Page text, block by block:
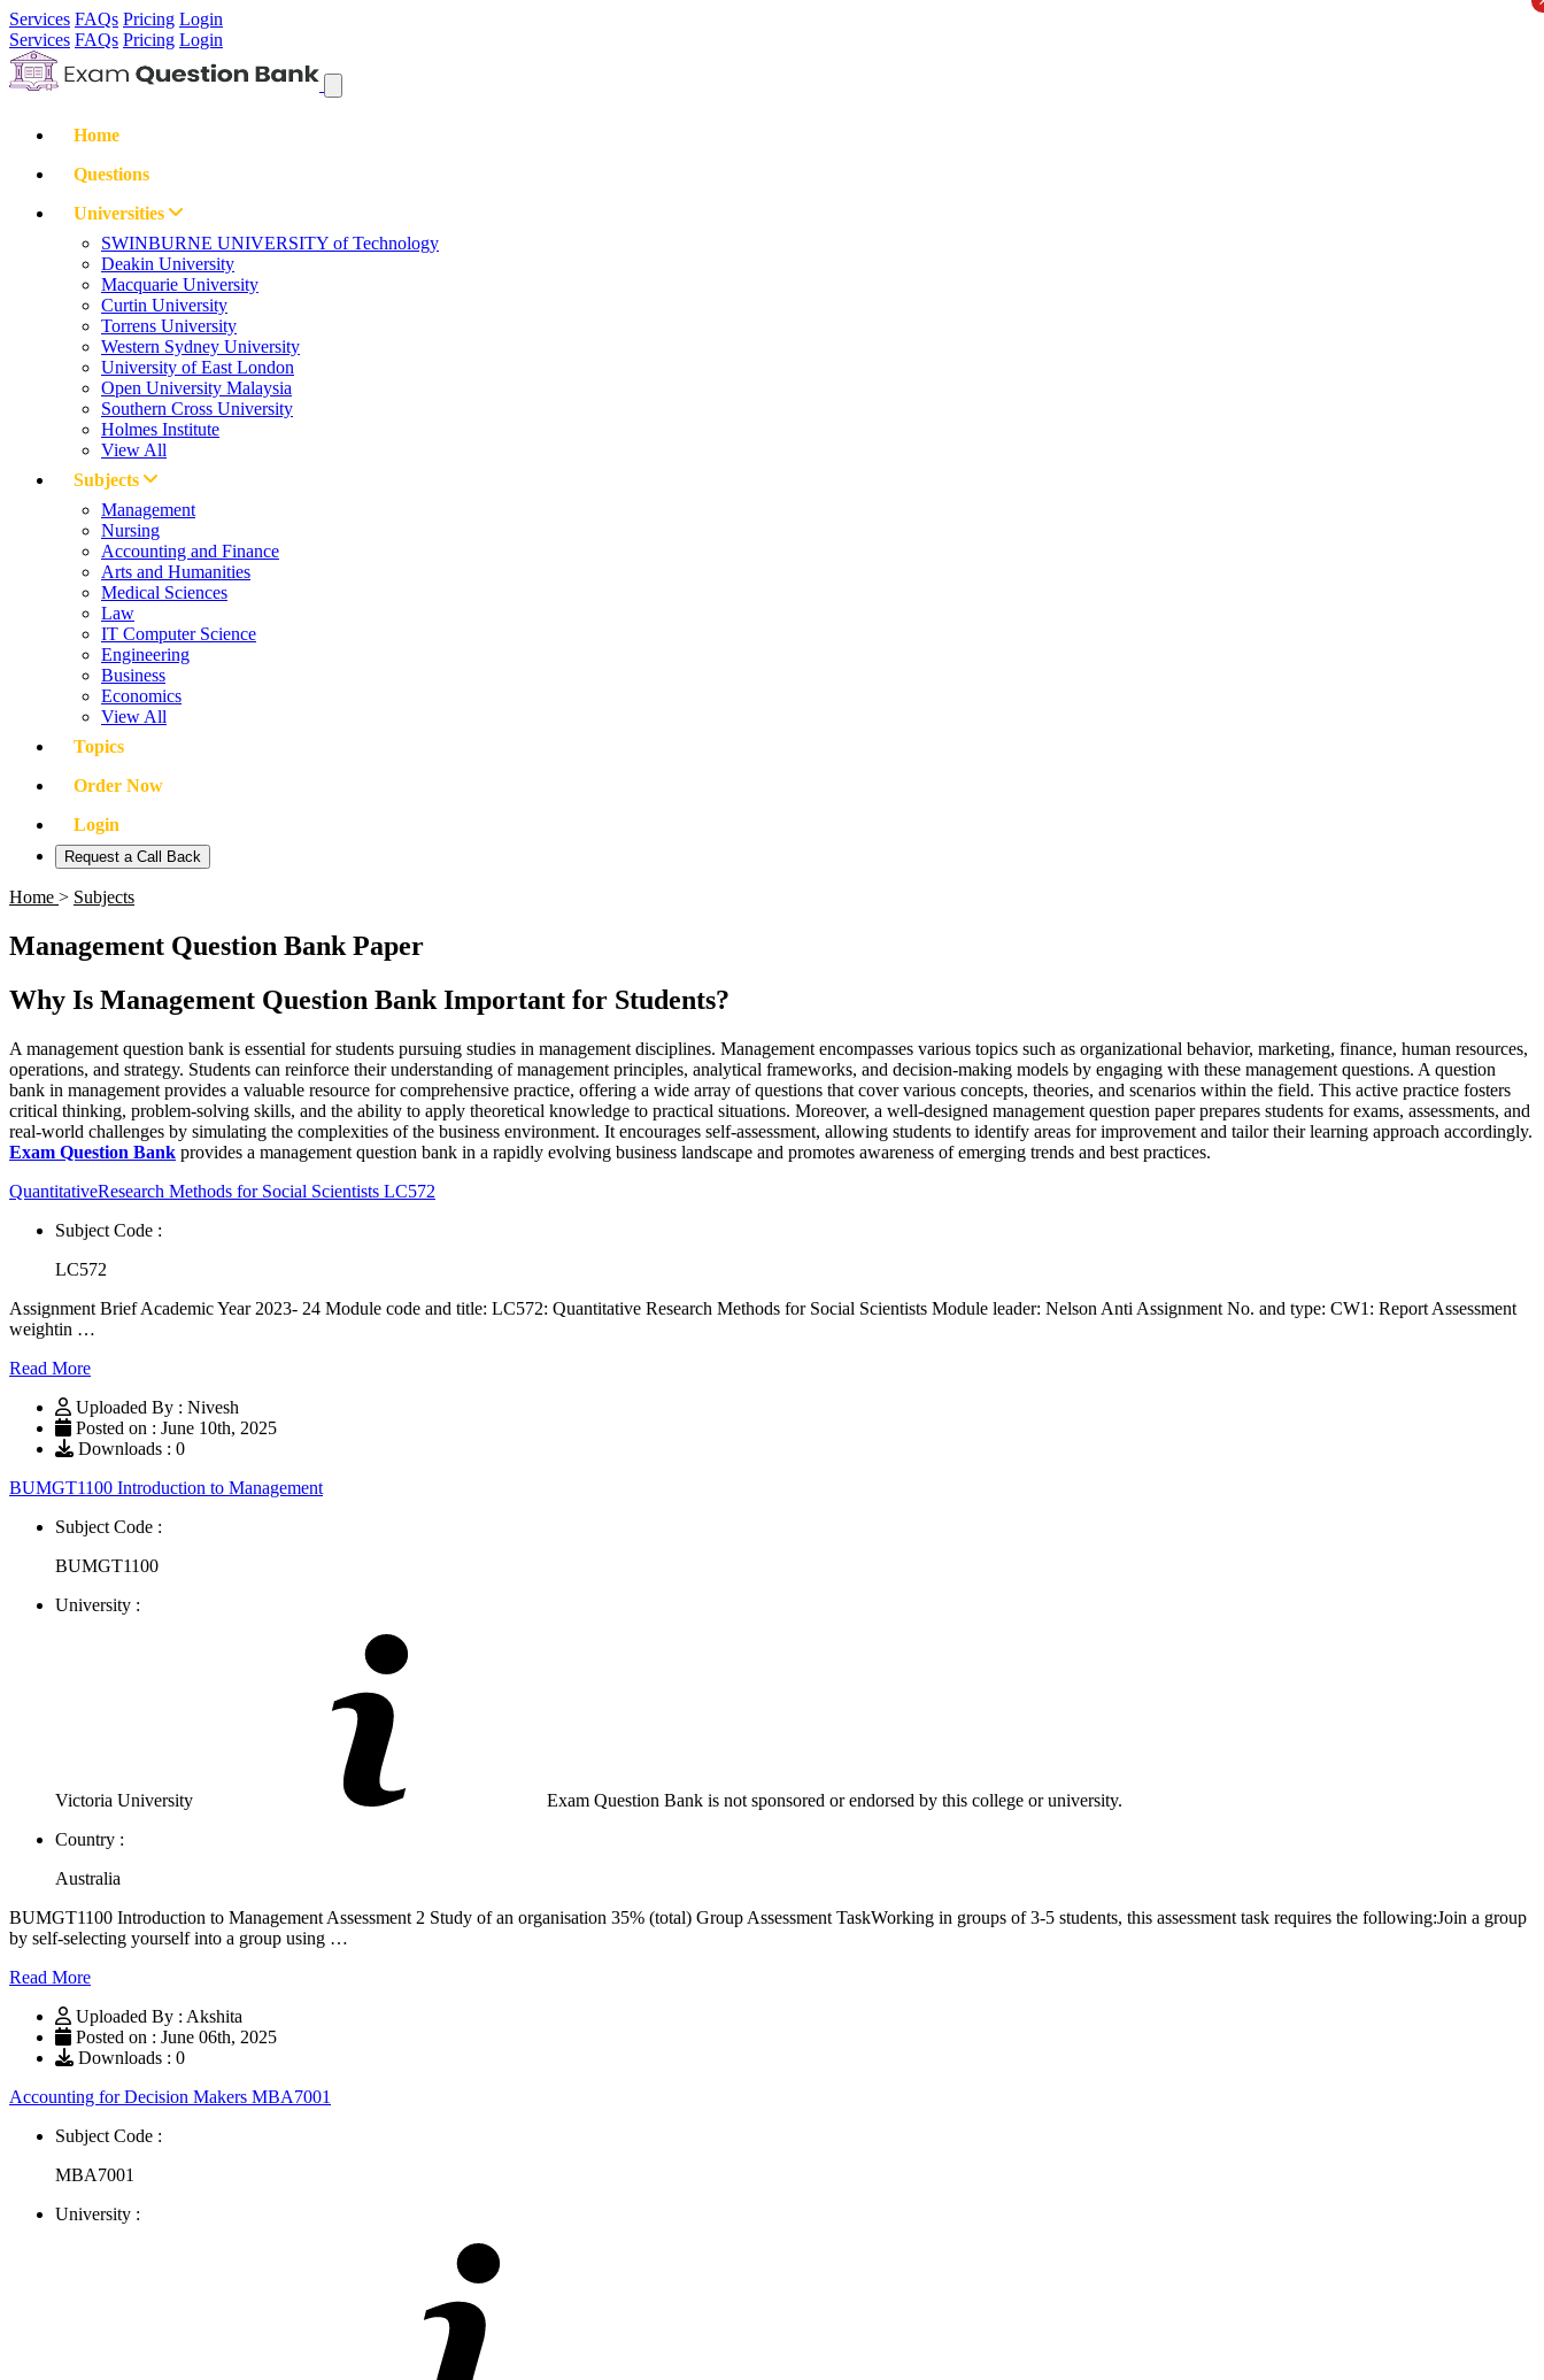
Services FAQs Pricing Login
Services FAQs Pricing Login
Home
Questions
Universities
SWINBURNE UNIVERSITY of Technology
Deakin University
Macquarie University
Curtin University
Torrens University
Western Sydney University
University of East London
Open University Malaysia
Southern Cross University
Holmes Institute
View All
Subjects
Management
Nursing
Accounting and Finance
Arts and Humanities
Medical Sciences
Law
IT Computer Science
Engineering
Business
Economics
View All
Topics
Order Now
Login
Request a Call Back
Home > Subjects
Management Question Bank Paper
Why Is Management Question Bank Important for Students?
A management question bank is essential for students pursuing studies in management disciplines. Management encompasses various topics such as organizational behavior, marketing, finance, human resources,
operations, and strategy. Students can reinforce their understanding of management principles, analytical frameworks, and decision-making models by engaging with these management questions. A question
bank in management provides a valuable resource for comprehensive practice, offering a wide array of questions that cover various concepts, theories, and scenarios within the field. This active practice fosters
critical thinking, problem-solving skills, and the ability to apply theoretical knowledge to practical situations. Moreover, a well-designed management question paper prepares students for exams, assessments, and
real-world challenges by simulating the complexities of the business environment. It encourages self-assessment, allowing students to identify areas for improvement and tailor their learning approach accordingly.
Exam Question Bank provides a management question bank in a rapidly evolving business landscape and promotes awareness of emerging trends and best practices.
QuantitativeResearch Methods for Social Scientists LC572
Subject Code :
LC572
Assignment Brief Academic Year 2023- 24 Module code and title: LC572: Quantitative Research Methods for Social Scientists Module leader: Nelson Anti Assignment No. and type: CW1: Report Assessment
weightin …
Read More
Uploaded By : Nivesh
Posted on : June 10th, 2025
Downloads : 0
BUMGT1100 Introduction to Management
Subject Code :
BUMGT1100
University :
Victoria University
Exam Question Bank is not sponsored or endorsed by this college or university.
Country :
Australia
BUMGT1100 Introduction to Management Assessment 2 Study of an organisation 35% (total) Group Assessment TaskWorking in groups of 3-5 students, this assessment task requires the following:Join a group
by self-selecting yourself into a group using …
Read More
Uploaded By : Akshita
Posted on : June 06th, 2025
Downloads : 0
Accounting for Decision Makers MBA7001
Subject Code :
MBA7001
University :